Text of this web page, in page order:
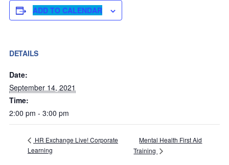
ADD TO CALENDAR
DETAILS
Date:
September 14, 2021
Time:
2:00 pm - 3:00 pm
HR Exchange Live! Corporate
Learning
Mental Health First Aid
Training